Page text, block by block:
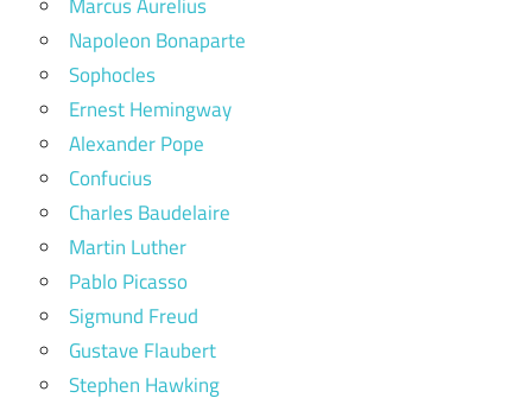
Napoleon Bonaparte
Sophocles
Ernest Hemingway
Alexander Pope
Confucius
Charles Baudelaire
Martin Luther
Pablo Picasso
Sigmund Freud
Gustave Flaubert
Stephen Hawking